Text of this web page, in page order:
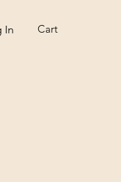
In Cart